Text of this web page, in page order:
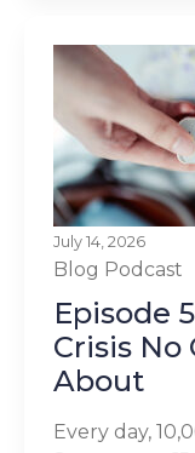
July 14, 2026
Blog Podcast
Episode
Crisis No
About
Every day,